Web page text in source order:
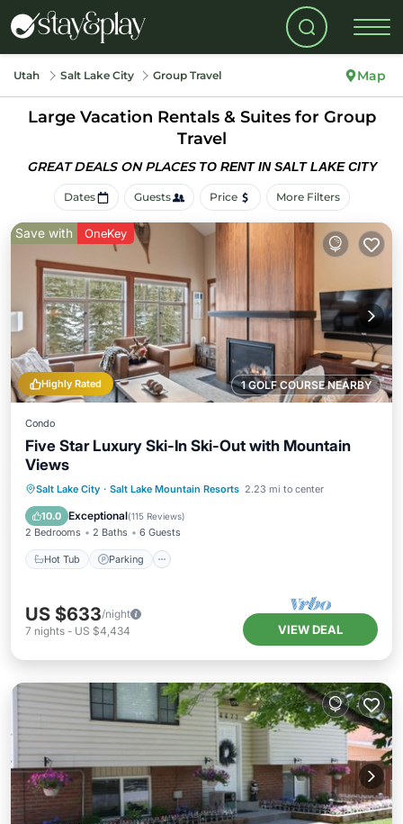
Utah Salt Lake City Group Travel Map
Large Vacation Rentals & Suites for Group
Travel
GREAT DEALS ON PLACES TO RENT IN SALT LAKE CITY
Dates Guests Price More Filters
1 GOLF COURSE NEARBY
Highly Rated
Save with OneKey
Condo
Five Star Luxury Ski-In Ski-Out with Mountain
Views
Salt Lake City · Salt Lake Mountain Resorts 2.23 mi to center
10.0 Exceptional(115 Reviews)
2 Bedrooms 2 Baths 6 Guests
Hot Tub Parking
Hot Tub Parking
US $633/night
7 nights - US $4,434 VIEW DEAL